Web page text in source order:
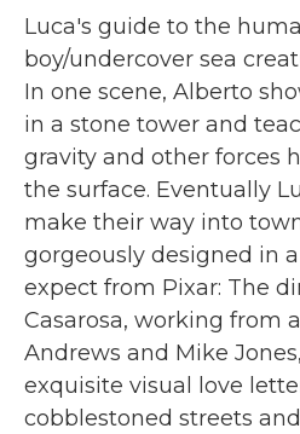
Luca's guide to the
boy/undercover sea
In one scene, Alberto
in a stone tower and
gravity and other forces
the surface. Eventually
make their way into
gorgeously designed in
expect from Pixar: The
Casarosa, working from
Andrews and Mike
exquisite visual love
cobblestoned streets